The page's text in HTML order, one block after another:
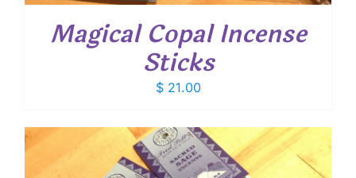
Magical Copal Incense
Sticks
$21.00